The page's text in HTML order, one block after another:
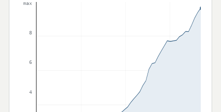
max
8
6
4